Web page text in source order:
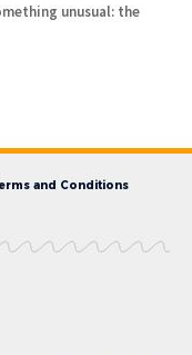
unusual: the
and Conditions